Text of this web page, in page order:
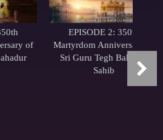
of
EPISODE 2: 350th
Martyrdom Anniversary of
Sri Guru Tegh Bahadur
Sahib